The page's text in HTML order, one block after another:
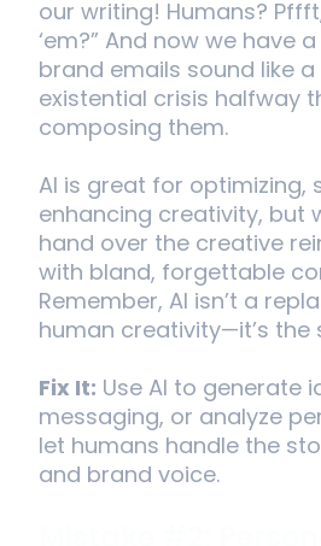
our writing! Humans?
‘em?” And now we have
brand emails sound like
existential crisis halfway
composing them.
AI is great for optimizing,
enhancing creativity, but
hand over the creative
with bland, forgettable
Remember, AI isn’t a
human creativity—it’s the
Fix It: Use AI to generate
messaging, or analyze
let humans handle the
and brand voice.